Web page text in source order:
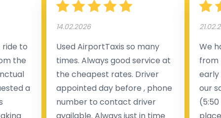
to
the
a
14.02.2026
Used AirportTaxis so many
times. Always good service at
the cheapest rates. Driver
appointed day before , phone
number to contact driver
We
from
early
our